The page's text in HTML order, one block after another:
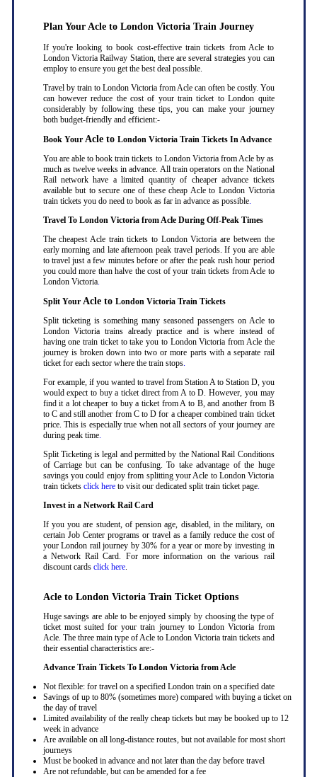
Plan Your Acle to London Victoria Train Journey
If you're looking to book cost-effective train tickets from Acle to
London Victoria Railway Station, there are several strategies you can
employ to ensure you get the best deal possible.
Travel by train to London Victoria from Acle can often be costly. You
can however reduce the cost of your train ticket to London quite
considerably by following these tips, you can make your journey
both budget-friendly and efficient:-
Book Your Acle to London Victoria Train Tickets In Advance
You are able to book train tickets to London Victoria from Acle by as
much as twelve weeks in advance. All train operators on the National
Rail network have a limited quantity of cheaper advance tickets
available but to secure one of these cheap Acle to London Victoria
train tickets you do need to book as far in advance as possible.
Travel To London Victoria from Acle During Off-Peak Times
The cheapest Acle train tickets to London Victoria are between the
early morning and late afternoon peak travel periods. If you are able
to travel just a few minutes before or after the peak rush hour period
you could more than halve the cost of your train tickets from Acle to
London Victoria.
Split Your Acle to London Victoria Train Tickets
Split ticketing is something many seasoned passengers on Acle to
London Victoria trains already practice and is where instead of
having one train ticket to take you to London Victoria from Acle the
journey is broken down into two or more parts with a separate rail
ticket for each sector where the train stops.
For example, if you wanted to travel from Station A to Station D, you
would expect to buy a ticket direct from A to D. However, you may
find it a lot cheaper to buy a ticket from A to B, and another from B
to C and still another from C to D for a cheaper combined train ticket
price. This is especially true when not all sectors of your journey are
during peak time.
Split Ticketing is legal and permitted by the National Rail Conditions
of Carriage but can be confusing. To take advantage of the huge
savings you could enjoy from splitting your Acle to London Victoria
train tickets click hereto visit our dedicated split train ticket page.
Invest in a Network Rail Card
If you you are student, of pension age, disabled, in the military, on
certain Job Center programs or travel as a family reduce the cost of
your London rail journey by 30% for a year or more by investing in
a Network Rail Card. For more information on the various rail
discount cards click here.
Acle to London Victoria Train Ticket Options
Huge savings are able to be enjoyed simply by choosing the type of
ticket most suited for your train journey to London Victoria from
Acle. The three main type of Acle to London Victoria train tickets and
their essential characteristics are:-
Advance Train Tickets To London Victoria from Acle
Not flexible: for travel on a specified London train on a specified date
Savings of up to 80% (sometimes more) compared with buying a ticket on
the day of travel
Limited availability of the really cheap tickets but may be booked up to 12
week in advance
Are available on all long-distance routes, but not available for most short
journeys
Must be booked in advance and not later than the day before travel
Are not refundable, but can be amended for a fee